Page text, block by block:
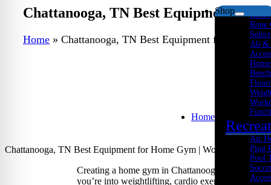
Home
Shop
Plate
Racks
Rope
Ab &
Air
Ping
Pool
Chattanooga, TN Best Equipment for
Home » Chattanooga, TN Best Equipment for Home
Chattanooga, TN Best Equipment for Home Gym | Workouts, Cardio
Creating a home gym in Chattanooga,
you’re into weightlifting, cardio exercises, or